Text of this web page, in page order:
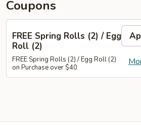
Coupons
FREE Spring Rolls (2) / Egg
Roll (2)
FREE Spring Rolls (2) / Egg Roll (2)
on Purchase over $40